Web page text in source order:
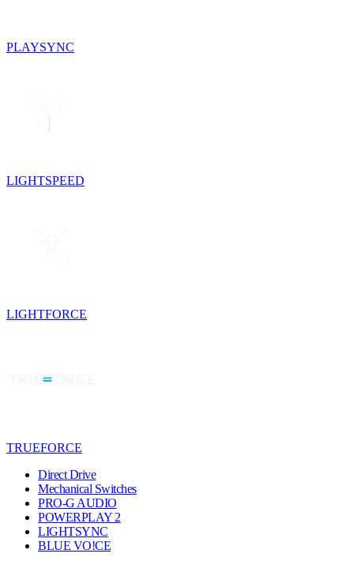
PLAYSYNC
LIGHTSPEED
LIGHTFORCE
TRUEFORCE
Direct Drive
Mechanical Switches
PRO-G AUDIO
POWERPLAY 2
LIGHTSYNC
BLUE VO!CE